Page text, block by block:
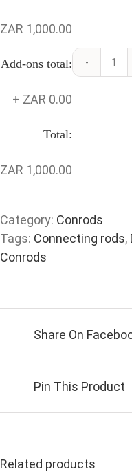
ZAR 1,000.00
Add-ons total:
+ ZAR 0.00
Total:
ZAR 1,000.00
Category: Conrods
Tags: Connecting rods,
Conrods
Share On
Pin This Product
Related products